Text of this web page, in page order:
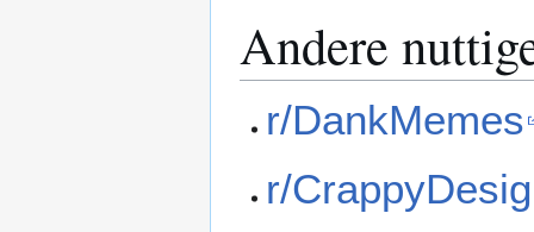
Andere
r/DankMemes
r/